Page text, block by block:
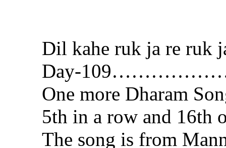
Dil kahe ruk ja re ruk
Day-
One more Dharam
5th in a row and
The song is from